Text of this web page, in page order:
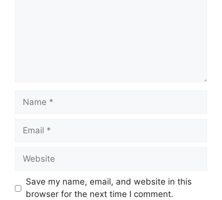
Name
Email
Website
Save my name, email, and website in this
browser for the next time I comment.